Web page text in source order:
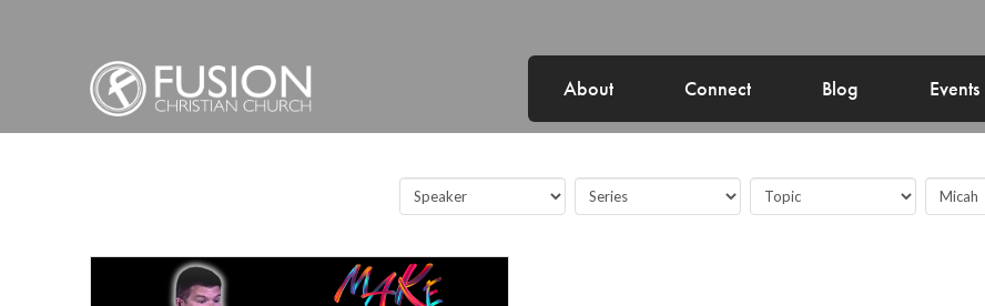
About Connect Blog Events